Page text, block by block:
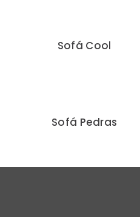
Sofá Cool
Sofá Pedras